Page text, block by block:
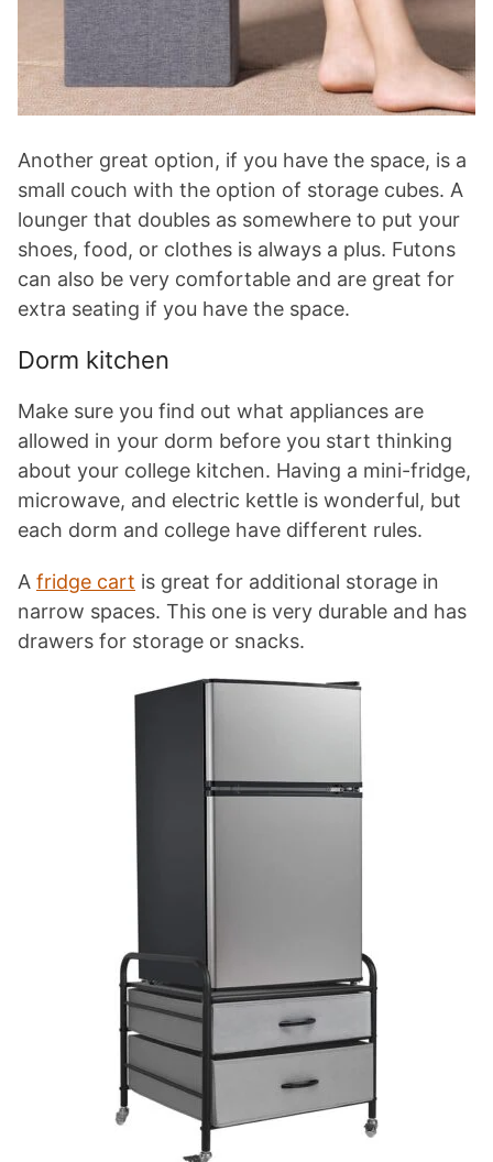
Another great option, if you have the space, is a
small couch with the option of storage cubes. A
lounger that doubles as somewhere to put your
shoes, food, or clothes is always a plus. Futons
can also be very comfortable and are great for
extra seating if you have the space.
Dorm kitchen
Make sure you find out what appliances are
allowed in your dorm before you start thinking
about your college kitchen. Having a mini-fridge,
microwave, and electric kettle is wonderful, but
each dorm and college have different rules.
A fridge cart is great for additional storage in
narrow spaces. This one is very durable and has
drawers for storage or snacks.